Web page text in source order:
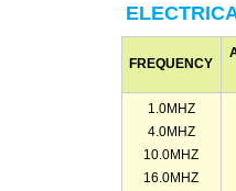
FREQUENCY
1.0MHZ
4.0MHZ
10.0MHZ
16.0MHZ